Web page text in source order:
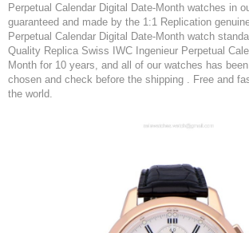
Perpetual Calendar Digital Date-Month watches in
guaranteed and made by the 1:1 Replication
Perpetual Calendar Digital Date-Month watch
Quality Replica Swiss IWC Ingenieur Perpetual
Month for 10 years, and all of our watches has
chosen and check before the shipping . Free and
the world.